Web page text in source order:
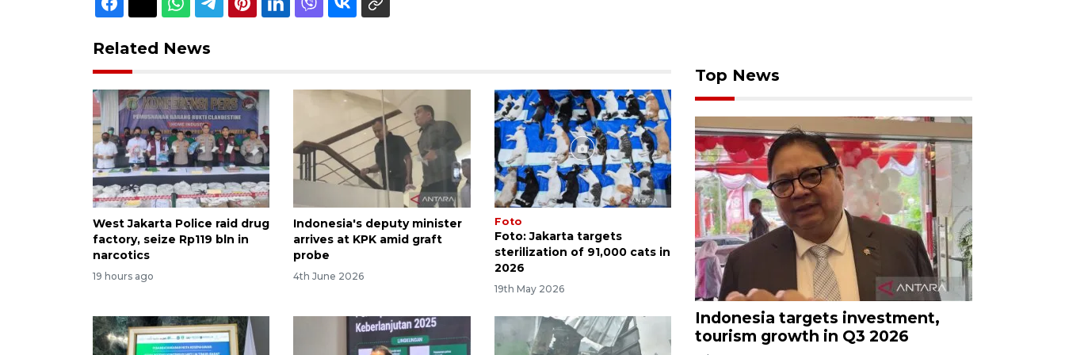
Related News
West Jakarta Police raid drug
factory, seize Rp119 bln in
narcotics
19 hours ago
Indonesia's deputy minister
arrives at KPK amid graft
probe
4th June 2026
Foto
Foto: Jakarta targets
sterilization of 91,000 cats in
2026
19th May 2026
Top News
Indonesia targets investment,
tourism growth in Q3 2026